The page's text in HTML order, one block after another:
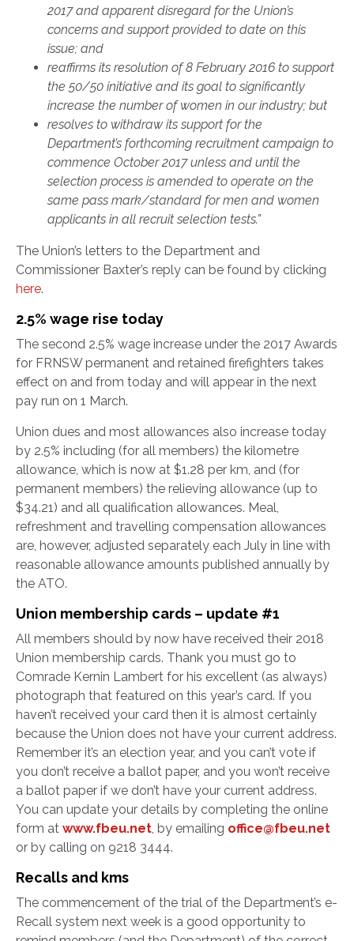
2017 and apparent disregard for the Union’s
concerns and support provided to date on this
issue; and
reaffirms its resolution of 8 February 2016 to support
the 50/50 initiative and its goal to significantly
increase the number of women in our industry; but
resolves to withdraw its support for the
Department’s forthcoming recruitment campaign to
commence October 2017 unless and until the
selection process is amended to operate on the
same pass mark/standard for men and women
applicants in all recruit selection tests.”
The Union’s letters to the Department and
Commissioner Baxter’s reply can be found by clicking
here.
2.5% wage rise today
The second 2.5% wage increase under the 2017 Awards
for FRNSW permanent and retained firefighters takes
effect on and from today and will appear in the next
pay run on 1 March.
Union dues and most allowances also increase today
by 2.5% including (for all members) the kilometre
allowance, which is now at $1.28 per km, and (for
permanent members) the relieving allowance (up to
$34.21) and all qualification allowances. Meal,
refreshment and travelling compensation allowances
are, however, adjusted separately each July in line with
reasonable allowance amounts published annually by
the ATO.
Union membership cards – update #1
All members should by now have received their 2018
Union membership cards. Thank you must go to
Comrade Kernin Lambert for his excellent (as always)
photograph that featured on this year’s card. If you
haven’t received your card then it is almost certainly
because the Union does not have your current address.
Remember it’s an election year, and you can’t vote if
you don’t receive a ballot paper, and you won’t receive
a ballot paper if we don’t have your current address.
You can update your details by completing the online
form at www.fbeu.net, by emailing office@fbeu.net
or by calling on 9218 3444.
Recalls and kms
The commencement of the trial of the Department’s e-
Recall system next week is a good opportunity to